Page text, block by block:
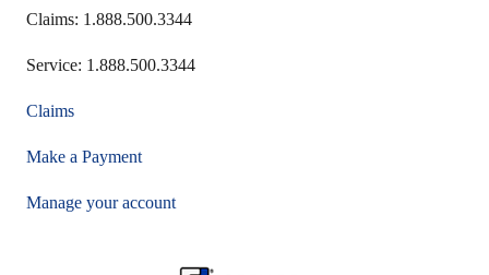
Claims: 1.888.500.3344
Service: 1.888.500.3344
Claims
Make a Payment
Manage your account